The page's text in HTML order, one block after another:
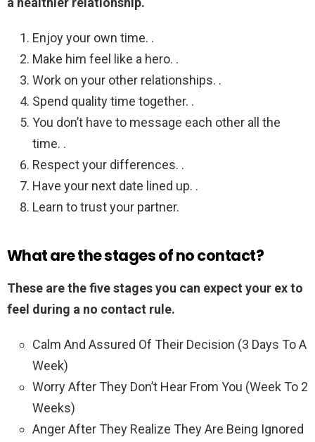
Enjoy your own time. .
Make him feel like a hero. .
Work on your other relationships. .
Spend quality time together. .
You don’t have to message each other all the
time. .
Respect your differences. .
Have your next date lined up. .
Learn to trust your partner.
What are the stages of no contact?
These are the five stages you can expect your ex to
feel during a no contact rule.
Calm And Assured Of Their Decision (3 Days To A
Week)
Worry After They Don’t Hear From You (Week To 2
Weeks)
Anger After They Realize They Are Being Ignored